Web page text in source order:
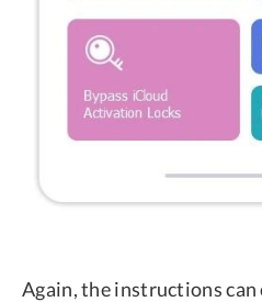
Again, the instructions